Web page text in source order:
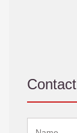
Contact